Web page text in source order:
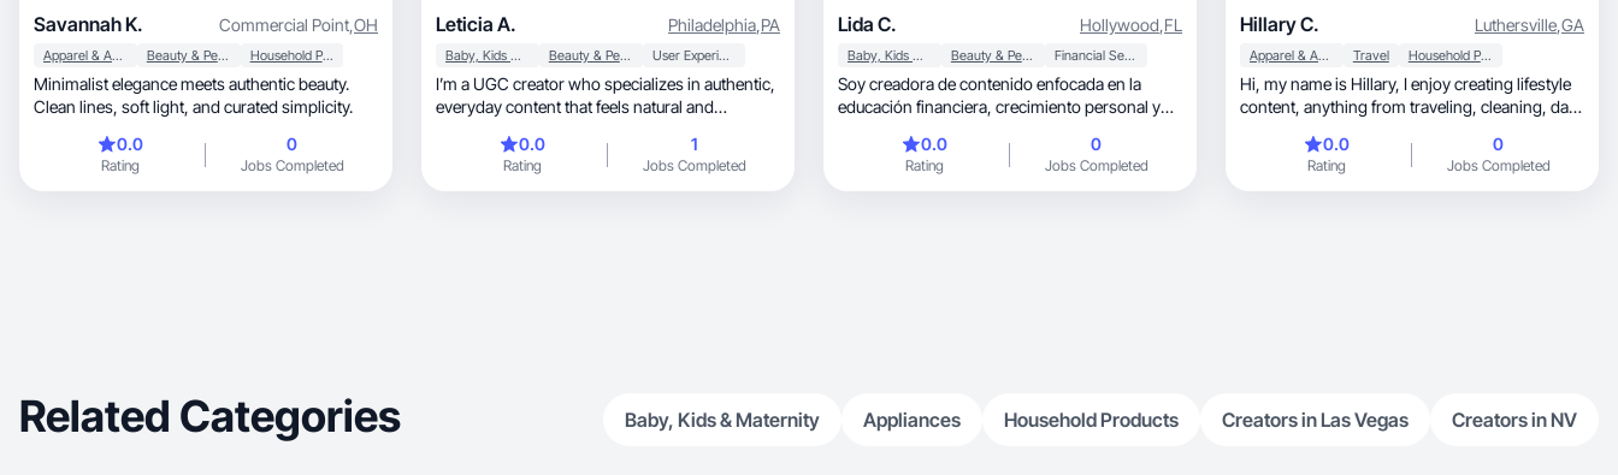
Savannah K. Commercial Point,OH
Apparel & Accessories Beauty & Personal Care Household Products
Minimalist elegance meets authentic beauty.
Clean lines, soft light, and curated simplicity.
0.0
Rating
0
Jobs Completed
Leticia A. Philadelphia,PA
Baby, Kids & Maternity Beauty & Personal Care User Experience
I’m a UGC creator who specializes in authentic,
everyday content that feels natural and
0.0
Rating
1
Jobs Completed
Lida C. Hollywood,FL
Baby, Kids & Maternity Beauty & Personal Care Financial Services
Soy creadora de contenido enfocada en la
educación financiera, crecimiento personal y
0.0
Rating
0
Jobs Completed
Hillary C. Luthersville,GA
Apparel & Accessories Travel Household Products
Hi, my name is Hillary, I enjoy creating lifestyle
content, anything from traveling, cleaning, daily
homeschooling and married to my high school
sweetheart. I would love to work with brands
that fit my daily lifestyle.
0.0
Rating
0
Jobs Completed
Related Categories Baby, Kids & Maternity Appliances Household Products Creators in Las Vegas Creators in NV